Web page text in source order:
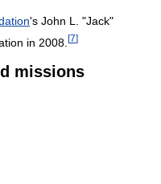
's John L. "Jack"
in 2008. [7]
missions